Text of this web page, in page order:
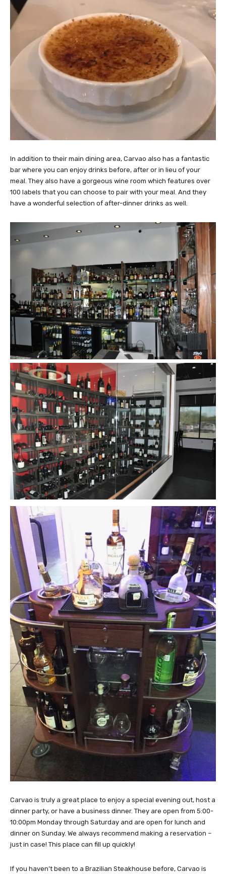
In addition to their main dining area, Carvao also has a fantastic
bar where you can enjoy drinks before, after or in lieu of your
meal. They also have a gorgeous wine room which features over
100 labels that you can choose to pair with your meal. And they
have a wonderful selection of after-dinner drinks as well.
Carvao is truly a great place to enjoy a special evening out, host a
dinner party, or have a business dinner. They are open from 5:00-
10:00pm Monday through Saturday and are open for lunch and
dinner on Sunday. We always recommend making a reservation –
just in case! This place can fill up quickly!
If you haven’t been to a Brazilian Steakhouse before, Carvao is